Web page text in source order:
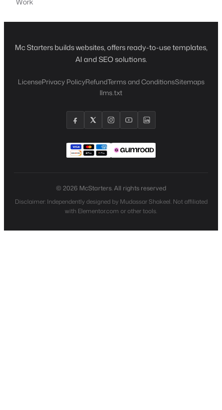
Mc Starters builds websites, offers ready-to-use templates,
AI and SEO solutions.
LicensePrivacy PolicyRefundTerms and ConditionsSitemaps
llms.txt
© 2026 McStarters. All rights reserved
Disclaimer: Independently designed by Mudassar Shakeel. Not affiliated
with Elementor.com or other tools.